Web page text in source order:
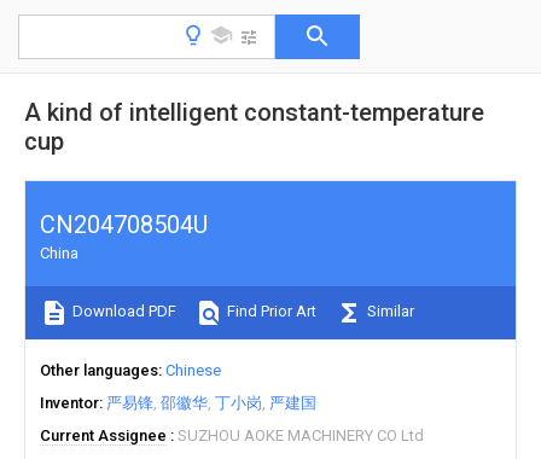
A kind of intelligent constant-temperature
cup
CN204708504U
China
Download PDF Find Prior Art Similar
Other languages Chinese
Inventor 严易锋 邵徽华 丁小岗 严建国
Current Assignee
SUZHOU AOKE MACHINERY CO Ltd